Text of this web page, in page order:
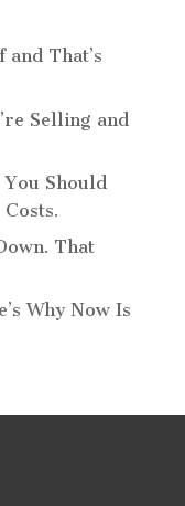
That’s
Selling and
You Should
That
Why Now Is